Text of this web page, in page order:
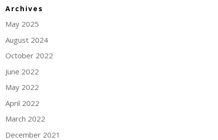
Archives
May 2025
August 2024
October 2022
June 2022
May 2022
April 2022
March 2022
December 2021